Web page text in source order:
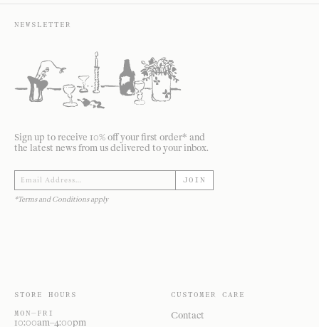
NEWSLETTER
Sign up to receive 10% off your first order* and
the latest news from us delivered to your inbox.
JOIN
*Terms and Conditions apply
STORE HOURS
MON—FRI
10:00am–4:00pm
CUSTOMER CARE
Contact